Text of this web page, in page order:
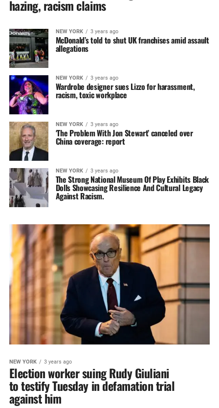
hazing, racism claims
NEW YORK 3 years ago
McDonald’s told to shut UK franchises amid assault
allegations
NEW YORK 3 years ago
Wardrobe designer sues Lizzo for harassment,
racism, toxic workplace
NEW YORK 3 years ago
‘The Problem With Jon Stewart’ canceled over
China coverage: report
NEW YORK 3 years ago
The Strong National Museum Of‎ Play Exhibits Black
Dolls Showcasing‎ Resilience And Cultural Legacy
Against‎ Racism.
NEW YORK 3 years ago
Election worker suing Rudy Giuliani
to testify Tuesday in defamation trial
against him